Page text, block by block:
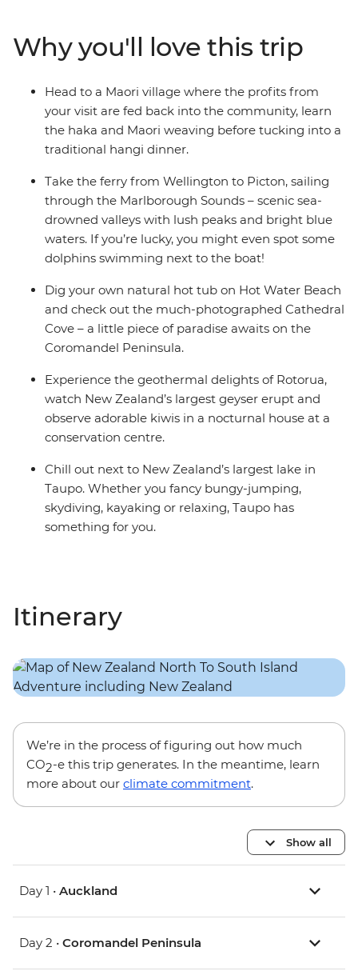
and make the most of all Taupo has to offer. See
Hobbiton of Lord of the Rings fame and feel like you’re
stepping straight into a fantasy as you drive through
landscapes used in the films. Then, travel to the South
Island to continue your adventure, sailing on the ferry
through the spectacular Marlborough Sounds. End it all
into the south!
IMPORTANT INFORMATION:
Accommodation on this trip is in mixed-gender multi-
share dormitory style hostels with shared facilities. We
incorrectly indicating "twin-share" on sections of
booking confirmations and invoices.
Why you'll love this trip
Head to a Maori village where the profits from
your visit are fed back into the community, learn
the haka and Maori weaving before tucking into a
traditional hangi dinner.
Take the ferry from Wellington to Picton, sailing
through the Marlborough Sounds – scenic sea-
drowned valleys with lush peaks and bright blue
waters. If you’re lucky, you might even spot some
dolphins swimming next to the boat!
Dig your own natural hot tub on Hot Water Beach
and check out the much-photographed Cathedral
Cove – a little piece of paradise awaits on the
Coromandel Peninsula.
Experience the geothermal delights of Rotorua,
watch New Zealand’s largest geyser erupt and
observe adorable kiwis in a nocturnal house at a
conservation centre.
Chill out next to New Zealand’s largest lake in
Taupo. Whether you fancy bungy-jumping,
skydiving, kayaking or relaxing, Taupo has
something for you.
Itinerary
We’re in the process of figuring out how much
CO2-e this trip generates. In the meantime, learn
more about our climate commitment.
Show all
Day 1 • Auckland
Day 2 • Coromandel Peninsula